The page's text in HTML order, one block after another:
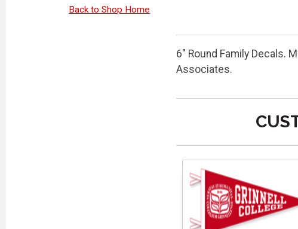
Back to Shop Home
6" Round Family Decals.
Associates.